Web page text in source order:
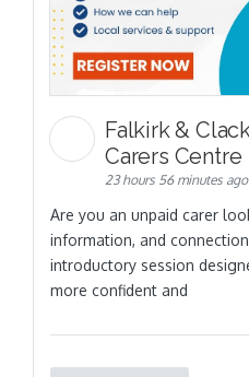
Falkirk &
Carers Centre
23 hours 56 minutes ago
Are you an unpaid carer
information, and
introductory session
more confident and